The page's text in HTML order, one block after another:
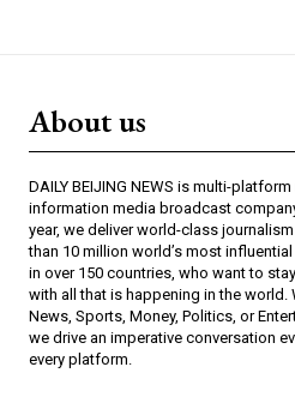
About us
DAILY BEIJING NEWS is multi-
information media broadcast
year, we deliver world-class
than 10 million world’s most
in over 150 countries, who want to
with all that is happening in the world.
News, Sports, Money, Politics, or
we drive an imperative conversation
every platform.